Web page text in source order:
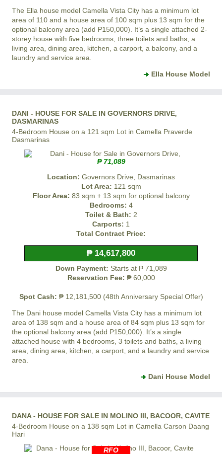
The Ella house model Camella Vista City has a minimum lot
area of 110 and a house area of 100 sqm plus 13 sqm for the
optional balcony area (add P150,000). It’s a single attached 2-
storey house with five bedrooms, three toilets and baths, a
living area, dining area, kitchen, a carport, a balcony, and a
laundry and service area.
Ella House Model
DANI - HOUSE FOR SALE IN GOVERNORS DRIVE,
DASMARINAS
4-Bedroom House on a 121 sqm Lot in Camella Praverde
Dasmarinas
₱ 71,089
Location: Governors Drive, Dasmarinas
Lot Area: 121 sqm
Floor Area: 83 sqm + 13 sqm for optional balcony
Bedrooms: 4
Toilet & Bath: 2
Carports: 1
Total Contract Price:
₱ 14,617,800
Down Payment: Starts at ₱ 71,089
Reservation Fee: ₱ 60,000
Spot Cash: ₱ 12,181,500 (48th Anniversary Special Offer)
The Dani house model Camella Vista City has a minimum lot
area of 138 sqm and a house area of 84 sqm plus 13 sqm for
the optional balcony area (add P150,000). It’s a single
attached house with 4 bedrooms, 3 toilets and baths, a living
area, dining area, kitchen, a carport, and a laundry and service
area.
Dani House Model
DANA - HOUSE FOR SALE IN MOLINO III, BACOOR, CAVITE
4-Bedroom House on a 138 sqm Lot in Camella Carson Daang
Hari
RFO